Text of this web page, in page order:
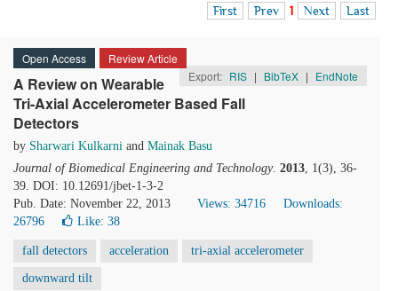
First Prev 1 Next Last
Open Access
Review Article
Export: RIS | BibTeX | EndNote
A Review on Wearable
Tri-Axial Accelerometer Based Fall
Detectors
by Sharwari Kulkarni and Mainak Basu
Journal of Biomedical Engineering and Technology. 2013, 1(3), 36-
39. DOI: 10.12691/jbet-1-3-2
Pub. Date: November 22, 2013
Views: 34716
Downloads:
26796
Like: 38
fall detectors acceleration tri-axial accelerometer
downward tilt